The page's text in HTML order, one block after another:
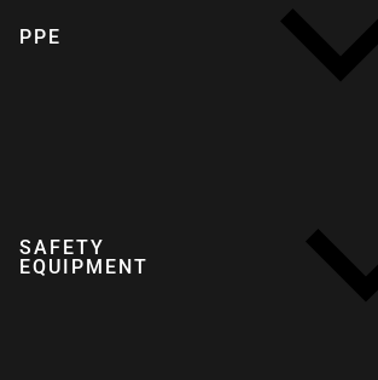
PPE
SAFETY
EQUIPMENT